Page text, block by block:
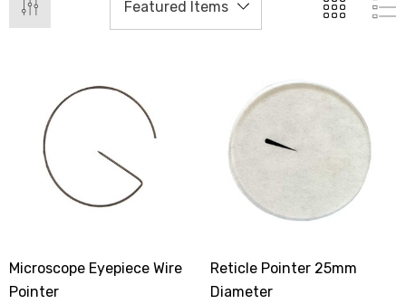
Microscope Eyepiece Wire
Pointer
Reticle Pointer 25mm
Diameter